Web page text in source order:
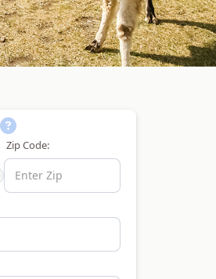
Zip Code: